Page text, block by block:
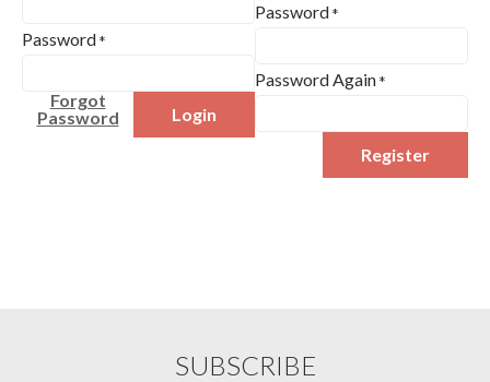
Password *
Forgot
Password
Login
Password *
Password Again *
Register
SUBSCRIBE